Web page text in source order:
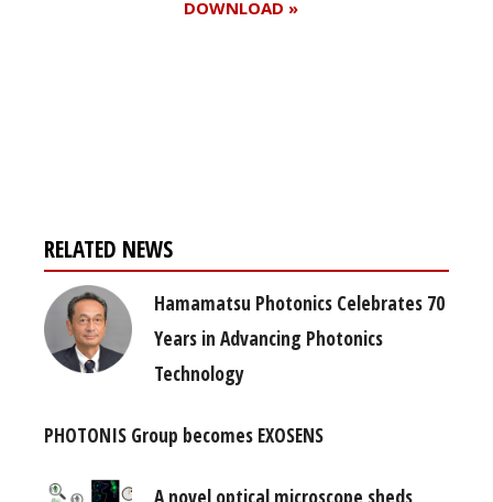
DOWNLOAD »
RELATED NEWS
Hamamatsu Photonics Celebrates 70
Years in Advancing Photonics
Technology
PHOTONIS Group becomes EXOSENS